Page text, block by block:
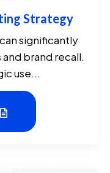
Strategy
significantly
brand recall.
use...